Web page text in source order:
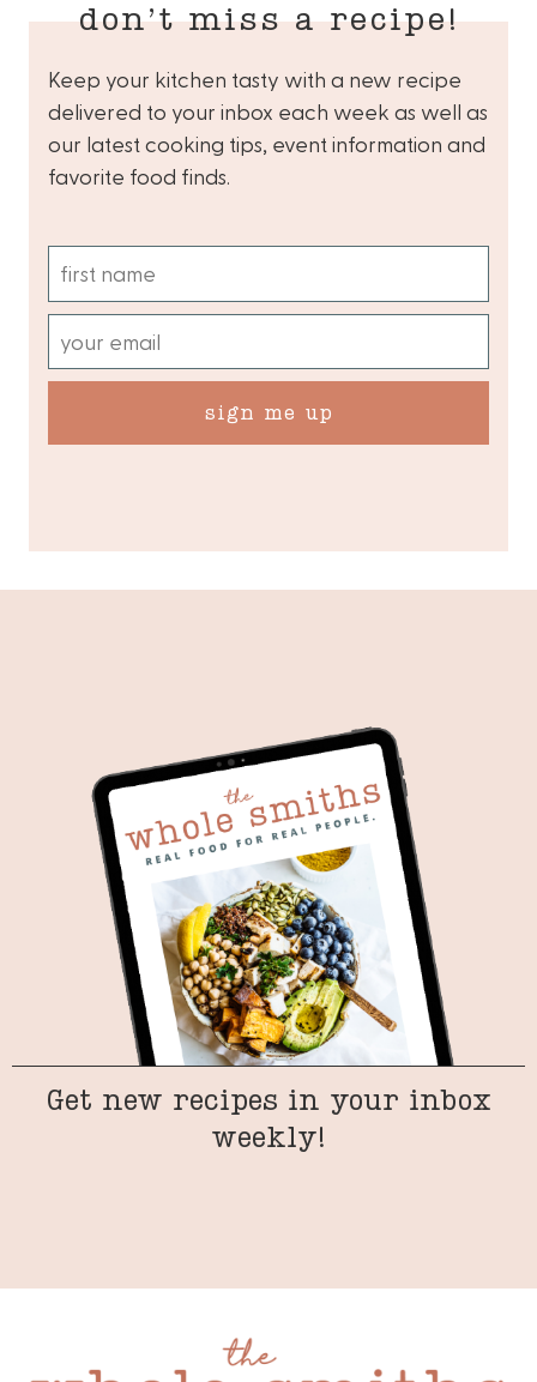
don’t miss a recipe!
Keep your kitchen tasty with a new recipe
delivered to your inbox each week as well as
our latest cooking tips, event information and
favorite food finds.
sign me up
Get new recipes in your inbox
weekly!